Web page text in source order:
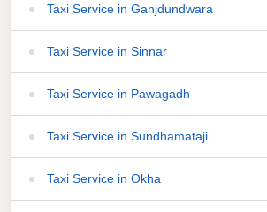
Taxi Service in Ganjdundwara
Taxi Service in Sinnar
Taxi Service in Pawagadh
Taxi Service in Sundhamataji
Taxi Service in Okha